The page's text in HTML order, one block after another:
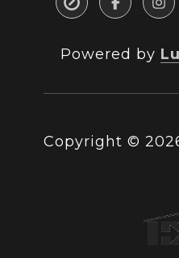
Powered by
Copyright ©